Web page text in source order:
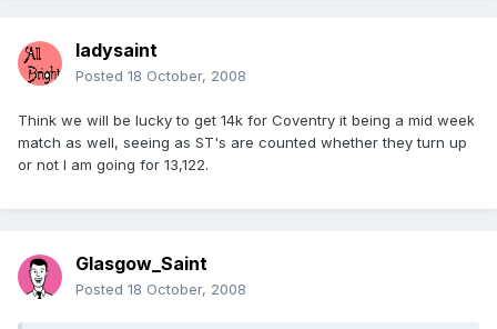
ladysaint
Posted 18 October, 2008
Think we will be lucky to get 14k for Coventry it being a mid week
match as well, seeing as ST's are counted whether they turn up
or not I am going for 13,122.
Glasgow_Saint
Posted 18 October, 2008